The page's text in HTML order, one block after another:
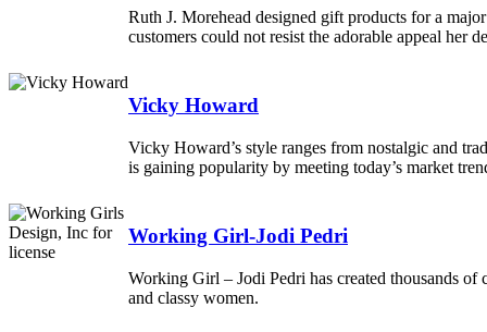
Ruth J. Morehead designed gift products for a
customers could not resist the adorable appeal her
Vicky Howard
Vicky Howard’s style ranges from nostalgic and
is gaining popularity by meeting today’s market
Working Girl-Jodi Pedri
Working Girl – Jodi Pedri has created thousands of
and classy women.